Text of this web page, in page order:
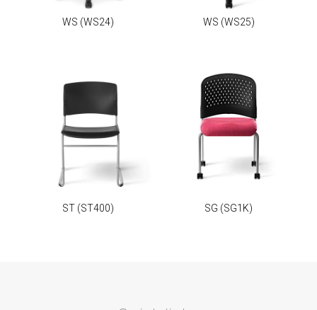
WS (WS24) WS (WS25)
ST (ST400) SG (SG1K)